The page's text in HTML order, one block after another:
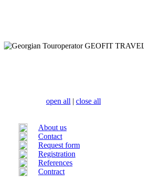
open all | close all
About us
Contact
Request form
Registration
References
Contract